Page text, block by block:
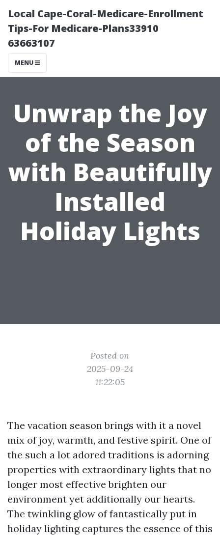
Local Cape-Coral-Medicare-Enrollment
Tips-For Medicare-Plans33910
63663107
MENU
Unwrap the Joy
of the Season
with Beautifully
Installed
Holiday Lights
Posted on
2025-09-24
11:22:05
The vacation season brings with it a novel
mix of joy, warmth, and festive spirit. One of
the such a lot adored traditions is adorning
properties with extraordinary lights that no
longer most effective brighten our
environment yet additionally our hearts.
The twinkling glow of fantastically put in
holiday lighting captures the essence of this